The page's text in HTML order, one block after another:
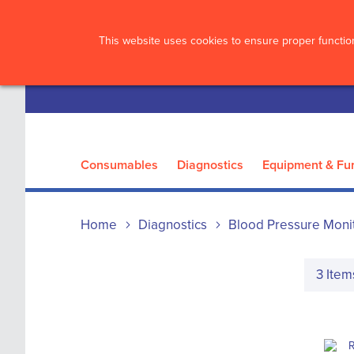
This website uses cookies to ensure proper
Consumables Diagnostics Equipment &
Home Diagnostics Blood Pressure
3